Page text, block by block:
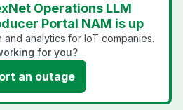
Operations LLM
Portal NAM is up
analytics for IoT companies.
for you?
an outage